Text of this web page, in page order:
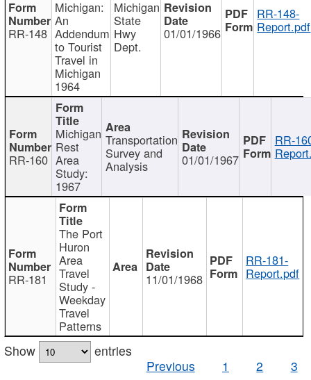
RR-148
Michigan:
An
Addendum
to Tourist
Travel in
Michigan
1964
Michigan
State
Hwy
Dept.
01/01/1966
RR-148-
Report.pdf
RR-160
Michigan
Rest
Area
Study:
1967
Transportation
Survey and
Analysis 01/01/1967
RR-
RR-181
The Port
Huron
Area
Travel
Study -
Weekday
Travel
Patterns
11/01/1968
RR-181-
Report.pdf
Show
entries
Previous
1 2 3